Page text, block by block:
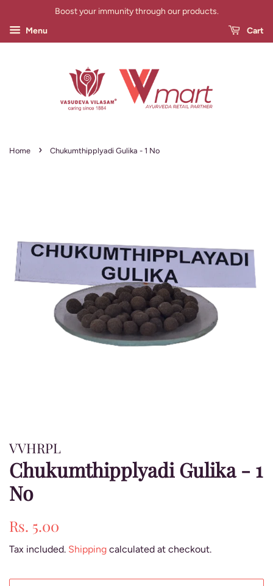
Boost your immunity through our products.
Menu
Cart
Home › Chukumthipplyadi Gulika - 1 No
VVHRPL
Chukumthipplyadi Gulika - 1
No
Regular
Rs. 5.00
Tax included. Shipping calculated at checkout.